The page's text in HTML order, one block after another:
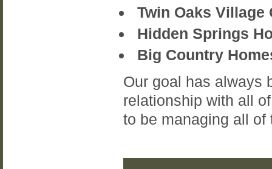
Twin Oaks
Hidden Springs
Big Country
Our goal has always
relationship with all
to be managing all